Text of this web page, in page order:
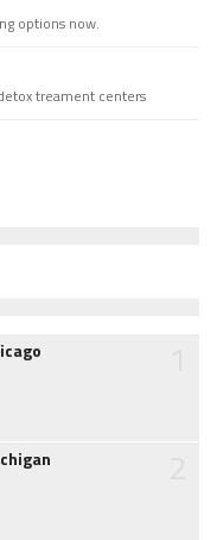
options now.
treament centers